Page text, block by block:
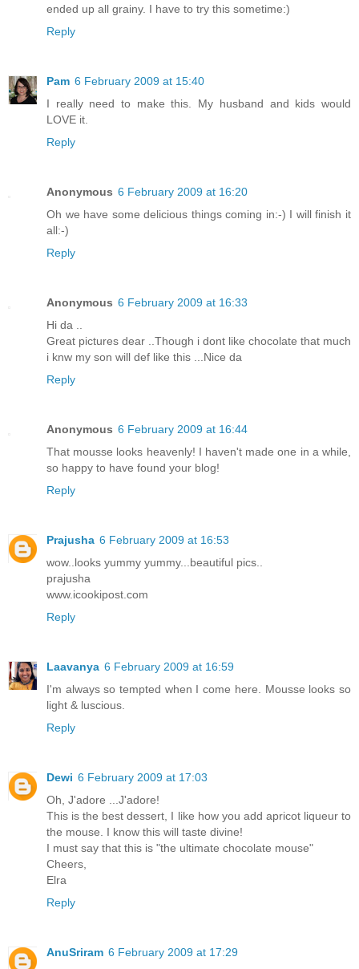
ended up all grainy. I have to try this sometime:)
Reply
Pam 6 February 2009 at 15:40
I really need to make this. My husband and kids would
LOVE it.
Reply
Anonymous 6 February 2009 at 16:20
Oh we have some delicious things coming in:-) I will finish it
all:-)
Reply
Anonymous 6 February 2009 at 16:33
Hi da ..
Great pictures dear ..Though i dont like chocolate that much
i knw my son will def like this ...Nice da
Reply
Anonymous 6 February 2009 at 16:44
That mousse looks heavenly! I haven't made one in a while,
so happy to have found your blog!
Reply
Prajusha 6 February 2009 at 16:53
wow..looks yummy yummy...beautiful pics..
prajusha
www.icookipost.com
Reply
Laavanya 6 February 2009 at 16:59
I'm always so tempted when I come here. Mousse looks so
light & luscious.
Reply
Dewi 6 February 2009 at 17:03
Oh, J'adore ...J'adore!
This is the best dessert, I like how you add apricot liqueur to
the mouse. I know this will taste divine!
I must say that this is "the ultimate chocolate mouse"
Cheers,
Elra
Reply
AnuSriram 6 February 2009 at 17:29